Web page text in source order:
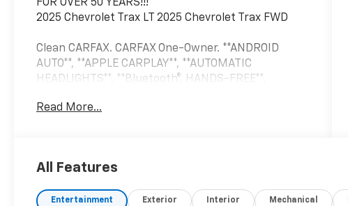
FOR OVER 50 YEARS!!!
2025 Chevrolet Trax LT 2025 Chevrolet Trax FWD
Clean CARFAX. CARFAX One-Owner. **ANDROID
AUTO**, **APPLE CARPLAY**, **AUTOMATIC
HEADLIGHTS**, **Bluetooth®, HANDS-FREE**,
START**, **REAR BACKUP CAMERA**, **REMOTE
Restraints, 3.50 Final Drive Axle Ratio, 4-Way
Disc Brakes, 6 Speakers, 6-Speaker Audio System
Read More...
All Features
Entertainment Exterior Interior Mechanical